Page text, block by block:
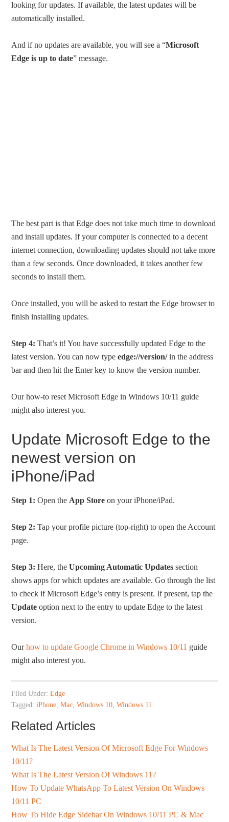
looking for updates. If available, the latest updates will be
automatically installed.
And if no updates are available, you will see a “Microsoft
Edge is up to date” message.
The best part is that Edge does not take much time to download
and install updates. If your computer is connected to a decent
internet connection, downloading updates should not take more
than a few seconds. Once downloaded, it takes another few
seconds to install them.
Once installed, you will be asked to restart the Edge browser to
finish installing updates.
Step 4: That’s it! You have successfully updated Edge to the
latest version. You can now typeedge://version/in the address
bar and then hit the Enter key to know the version number.
Our how-to reset Microsoft Edge in Windows 10/11 guide
might also interest you.
Update Microsoft Edge to the
newest version on
iPhone/iPad
Step 1: Open the App Store on your iPhone/iPad.
Step 2: Tap your profile picture (top-right) to open the Account
page.
Step 3: Here, theUpcoming Automatic Updates section
shows apps for which updates are available. Go through the list
to check if Microsoft Edge’s entry is present. If present, tap the
Update option next to the entry to update Edge to the latest
version.
Ourhow to update Google Chrome in Windows 10/11 guide
might also interest you.
Filed Under:Edge
Tagged:iPhone,Mac,Windows 10,Windows 11
Related Articles
What Is The Latest Version Of Microsoft Edge For Windows
10/11?
What Is The Latest Version Of Windows 11?
How To Update WhatsApp To Latest Version On Windows
10/11 PC
How To Hide Edge Sidebar On Windows 10/11 PC & Mac